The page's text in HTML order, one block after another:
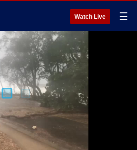
Watch Live ☰